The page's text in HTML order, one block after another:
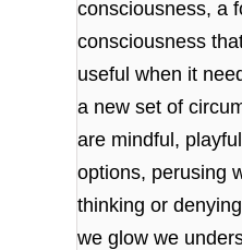
consciousness, a
consciousness
useful when it
a new set of
are mindful,
options, perusing
thinking or
we glow we